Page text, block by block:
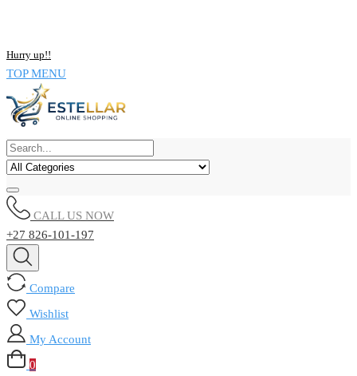
Hurry up!!
TOP MENU
CALL US NOW
+27 826-101-197
Compare
Wishlist
My Account
0